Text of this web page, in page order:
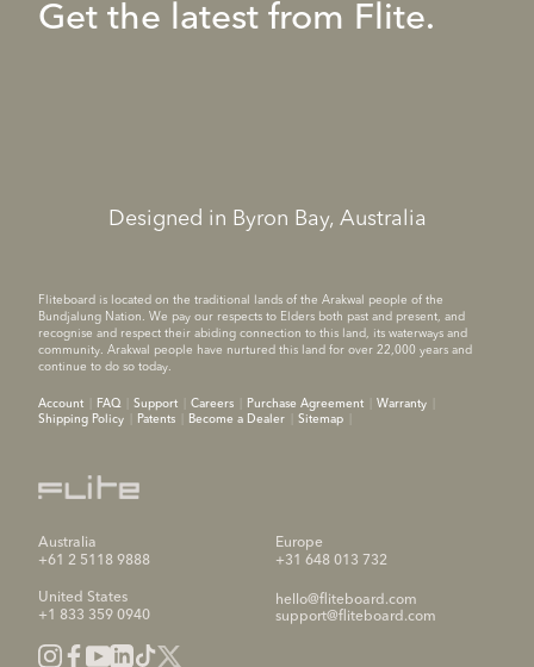
Get the latest from Flite.
Designed in Byron Bay, Australia
Fliteboard is located on the traditional lands of the Arakwal people of the
Bundjalung Nation. We pay our respects to Elders both past and present, and
recognise and respect their abiding connection to this land, its waterways and
community. Arakwal people have nurtured this land for over 22,000 years and
continue to do so today.
Account FAQ Support Careers Purchase Agreement
Warranty
Shipping Policy
Patents Become a Dealer Sitemap
Australia
+61 2 5118 9888
Europe
+31 648 013 732
United States
+1 833 359 0940
hello@fliteboard.com
support@fliteboard.com